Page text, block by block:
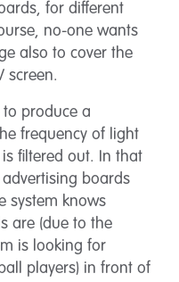
for different
no-one wants
also to cover the
screen.
produce a
frequency of light
filtered out. In that
boards
system knows
are (due to the
is looking for
players) in front of